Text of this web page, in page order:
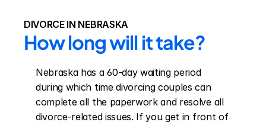
DIVORCE IN NEBRASKA
How long will it take?
Nebraska has a 60-day waiting period
during which time divorcing couples can
complete all the paperwork and resolve all
divorce-related issues. If you get in front of